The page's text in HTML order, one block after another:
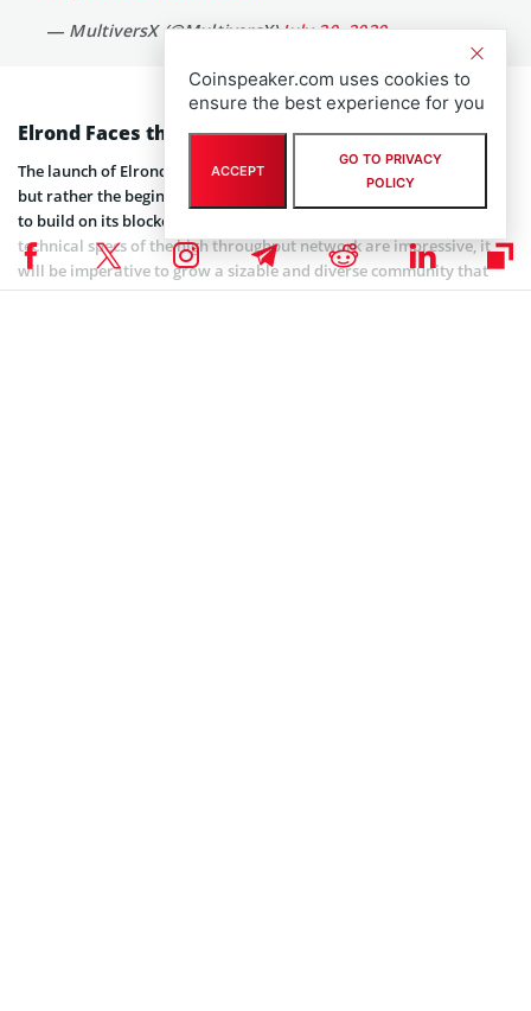
— MultiversX (@MultiversX)July 20, 2020
Elrond Faces the Fight of Its Life
The launch of Elrond’s mainnet won’t signal the end of a journey,
but rather the beginning of a new challenge: convincing developers
to build on its blockchain and users to interact with it. While the
technical specs of the high throughput network are impressive, it
will be imperative to grow a sizable and diverse community that
will enable Elrond to power an equally diverse ecosystem of dApps.
Coinspeaker.com uses cookies to
ensure the best experience for you
ACCEPT
GO TO PRIVACY
POLICY